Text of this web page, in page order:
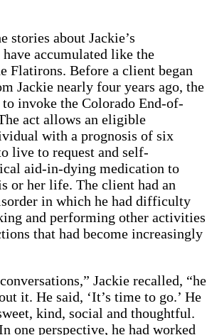
stories about Jackie’s
accumulated like the
Flatirons. Before a client began
Jackie nearly four years ago, the
invoke the Colorado End-of-
act allows an eligible
with a prognosis of six
live to request and self-
aid-in-dying medication to
or her life. The client had an
in which he had difficulty
and performing other activities
that had become increasingly
Jackie recalled, “he
it. He said, ‘It’s time to go.’ He
kind, social and thoughtful.
one perspective, he had worked